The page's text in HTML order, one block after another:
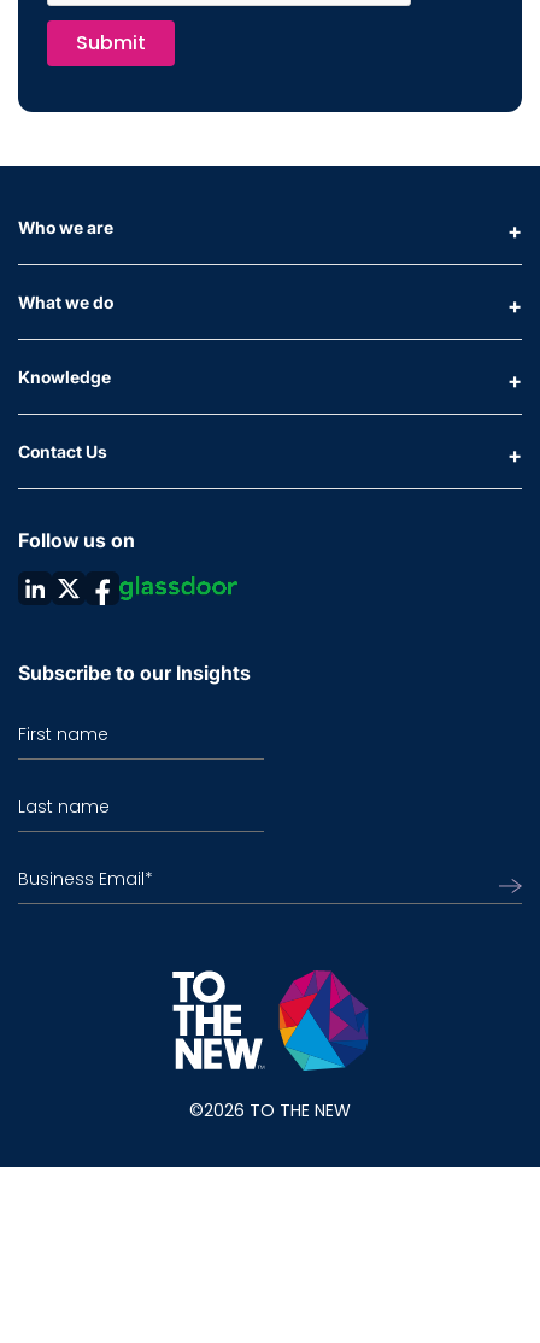
Submit
Who we are
What we do
Knowledge
Contact Us
Follow us on
Subscribe to our Insights
First name
Last name
Business Email*
©2026 TO THE NEW